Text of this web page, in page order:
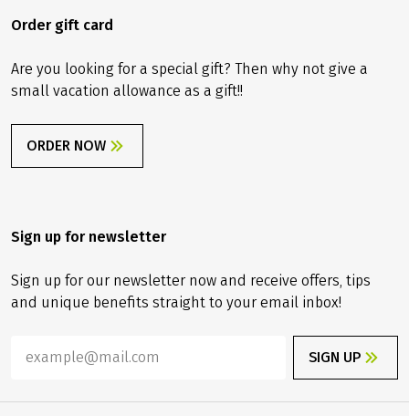
Order gift card
Are you looking for a special gift? Then why not give a
small vacation allowance as a gift!!
ORDER NOW
Sign up for newsletter
Sign up for our newsletter now and receive offers, tips
and unique benefits straight to your email inbox!
SIGN UP